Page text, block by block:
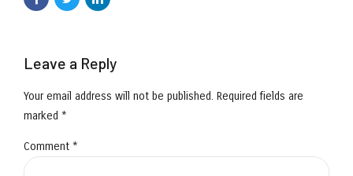
Leave a Reply
Your email address will not be published. Required fields are
marked *
Comment *